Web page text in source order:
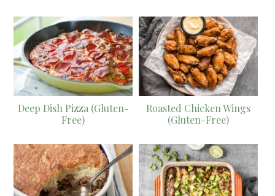
Deep Dish Pizza (Gluten-
Free)
Roasted Chicken Wings
(Gluten-Free)